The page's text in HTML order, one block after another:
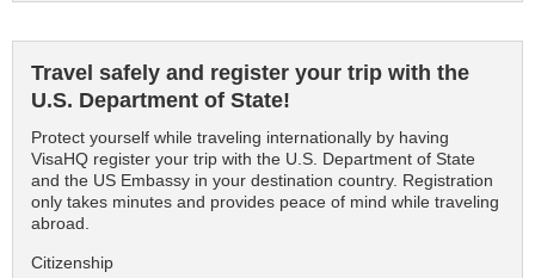
Travel safely and register your trip with the
U.S. Department of State!
Protect yourself while traveling internationally by having
VisaHQ register your trip with the U.S. Department of State
and the US Embassy in your destination country. Registration
only takes minutes and provides peace of mind while traveling
abroad.
Citizenship